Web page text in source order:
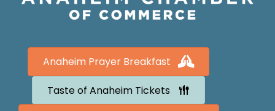
Anaheim Prayer Breakfast
Taste of Anaheim Tickets